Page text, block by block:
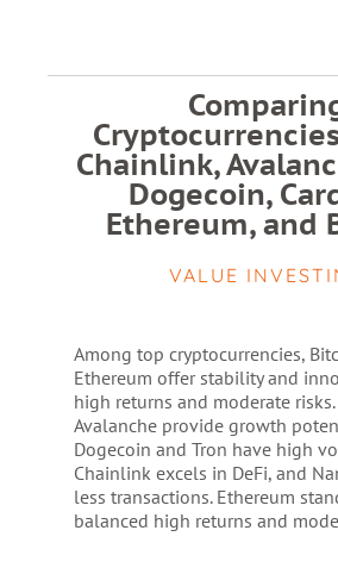
Chainlink,
Dogecoin,
Ethereum, and
VALUE
Among top cryptocurrencies,
Ethereum offer stability and
high returns and moderate
Avalanche provide growth
Dogecoin and Tron have high
Chainlink excels in DeFi, and
less transactions. Ethereum
balanced high returns and